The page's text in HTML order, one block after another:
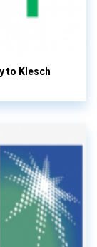
to Klesch